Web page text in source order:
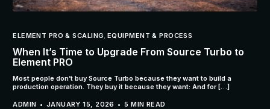
ELEMENT PRO & SCALING,EQUIPMENT & PROCESS
When It’s Time to Upgrade From Source Turbo to
Element PRO
Most people don’t buy Source Turbo because they want to build a
production operation. They buy it because they want: And for […]
ADMIN JANUARY 15, 2026 5 MIN READ